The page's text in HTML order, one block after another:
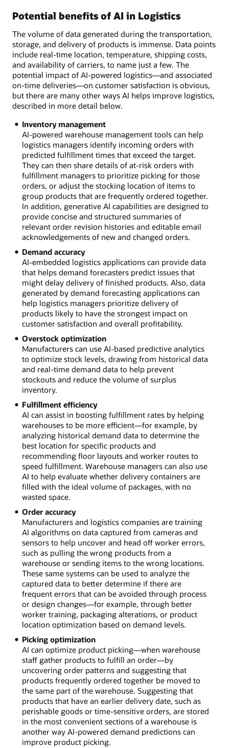
Potential benefits of AI in Logistics
The volume of data generated during the transportation,
storage, and delivery of products is immense. Data points
include real-time location, temperature, shipping costs,
and availability of carriers, to name just a few. The
potential impact of AI-powered logistics—and associated
on-time deliveries—on customer satisfaction is obvious,
but there are many other ways AI helps improve logistics,
described in more detail below.
Inventory management
AI-powered warehouse management tools can help
logistics managers identify incoming orders with
predicted fulfillment times that exceed the target.
They can then share details of at-risk orders with
fulfillment managers to prioritize picking for those
orders, or adjust the stocking location of items to
group products that are frequently ordered together.
In addition, generative AI capabilities are designed to
provide concise and structured summaries of
relevant order revision histories and editable email
acknowledgements of new and changed orders.
Demand accuracy
AI-embedded logistics applications can provide data
that helps demand forecasters predict issues that
might delay delivery of finished products. Also, data
generated by demand forecasting applications can
help logistics managers prioritize delivery of
products likely to have the strongest impact on
customer satisfaction and overall profitability.
Overstock optimization
Manufacturers can use AI-based predictive analytics
to optimize stock levels, drawing from historical data
and real-time demand data to help prevent
stockouts and reduce the volume of surplus
inventory.
Fulfillment efficiency
AI can assist in boosting fulfillment rates by helping
warehouses to be more efficient—for example, by
analyzing historical demand data to determine the
best location for specific products and
recommending floor layouts and worker routes to
speed fulfillment. Warehouse managers can also use
AI to help evaluate whether delivery containers are
filled with the ideal volume of packages, with no
wasted space.
Order accuracy
Manufacturers and logistics companies are training
AI algorithms on data captured from cameras and
sensors to help uncover and head off worker errors,
such as pulling the wrong products from a
warehouse or sending items to the wrong locations.
These same systems can be used to analyze the
captured data to better determine if there are
frequent errors that can be avoided through process
or design changes—for example, through better
worker training, packaging alterations, or product
location optimization based on demand levels.
Picking optimization
AI can optimize product picking—when warehouse
staff gather products to fulfill an order—by
uncovering order patterns and suggesting that
products frequently ordered together be moved to
the same part of the warehouse. Suggesting that
products that have an earlier delivery date, such as
perishable goods or time-sensitive orders, are stored
in the most convenient sections of a warehouse is
another way AI-powered demand predictions can
improve product picking.